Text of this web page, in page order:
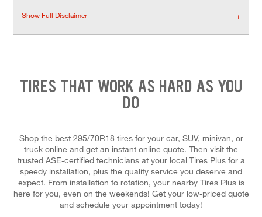
Show Full Disclaimer
TIRES THAT WORK AS HARD AS YOU
DO
Shop the best 295/70R18 tires for your car, SUV, minivan, or
truck online and get an instant online quote. Then visit the
trusted ASE-certified technicians at your local Tires Plus for a
speedy installation, plus the quality service you deserve and
expect. From installation to rotation, your nearby Tires Plus is
here for you, even on the weekends! Get your low-priced quote
and schedule your appointment today!